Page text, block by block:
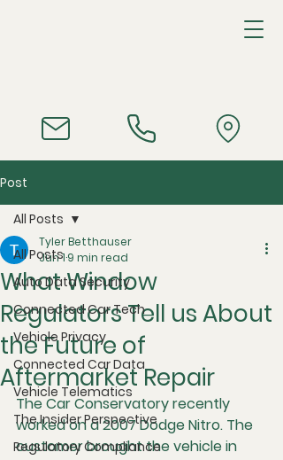
Post
All Posts
Auto Data Security
Connected Car Tech
Vehicle Privacy
Connected Car Data
Vehicle Telematics
The Insider Perspective
Regulatory Compliance
All Posts
What Window
Regulators Tell us About
the Future of
Aftermarket Repair
Tyler Betthauser
Jun 1 9 min read
The Car Conservatory recently
worked on a 2007 Dodge Nitro. The
customer brought the vehicle in